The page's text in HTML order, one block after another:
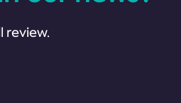
review.